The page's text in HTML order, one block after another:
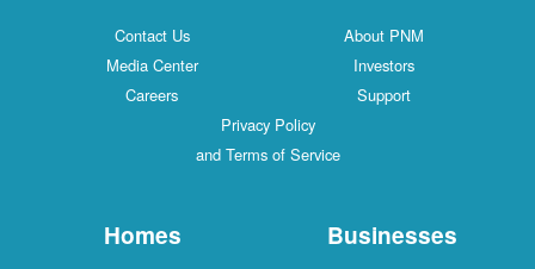
Contact Us
About PNM
Media Center
Investors
Careers
Support
Privacy Policy
and Terms of Service
Homes Businesses